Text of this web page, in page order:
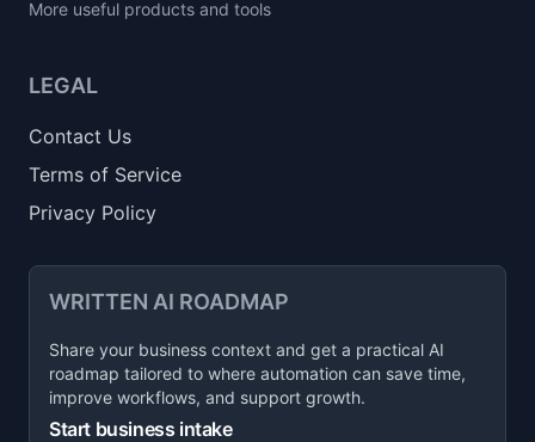
More useful products and tools
LEGAL
Contact Us
Terms of Service
Privacy Policy
WRITTEN AI ROADMAP
Share your business context and get a practical AI
roadmap tailored to where automation can save time,
improve workflows, and support growth.
Start business intake